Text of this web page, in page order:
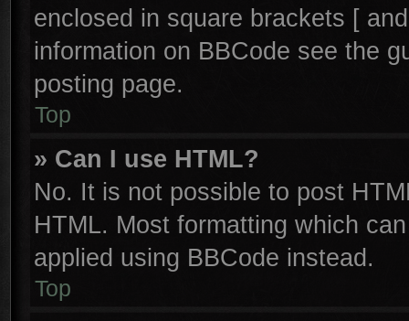
enclosed in square brackets [
information on BBCode see the
posting page.
Top
» Can I use HTML?
No. It is not possible to post
HTML. Most formatting which
applied using BBCode instead.
Top